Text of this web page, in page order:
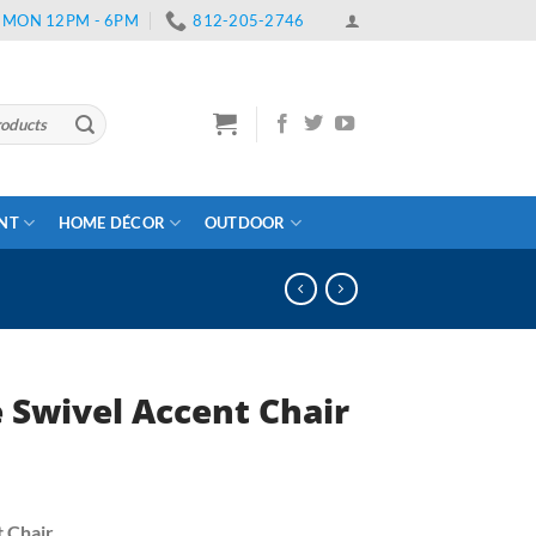
12PM - 6PM 812-205-2746
HOME DÉCOR OUTDOOR
Accent Chair